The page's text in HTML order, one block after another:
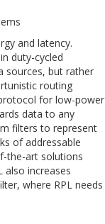
and latency.
duty-cycled
sources, but rather
routing
for low-power
data to any
filters to represent
of addressable
the-art solutions
also increases
where RPL needs